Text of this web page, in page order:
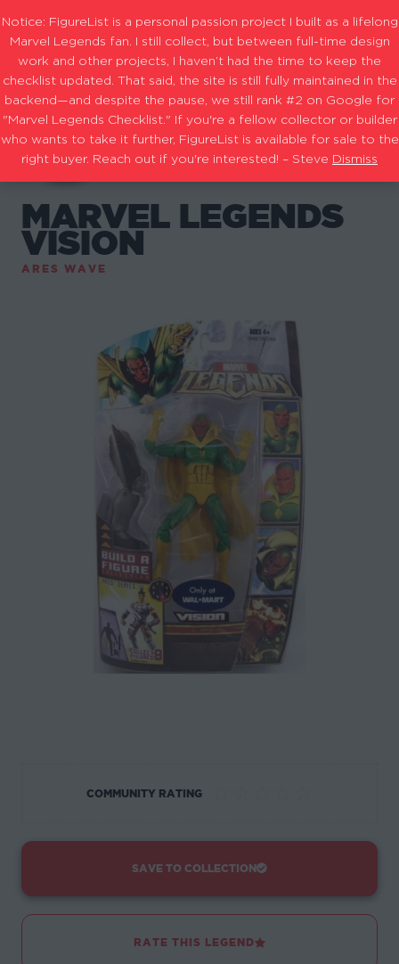
MARVEL LEGENDS
VISION
ARES WAVE
COMMUNITY RATING
SAVE TO COLLECTION
RATE THIS LEGEND
Notice: FigureList is a personal passion project I built as a lifelong
Marvel Legends fan. I still collect, but between full-time design
work and other projects, I haven’t had the time to keep the
checklist updated. That said, the site is still fully maintained in the
backend—and despite the pause, we still rank #2 on Google for
"Marvel Legends Checklist." If you're a fellow collector or builder
who wants to take it further, FigureList is available for sale to the
right buyer. Reach out if you're interested! – Steve Dismiss